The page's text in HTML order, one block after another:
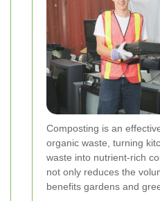
Composting is an
organic waste, turning
waste into nutrient-rich
not only reduces the
benefits gardens and